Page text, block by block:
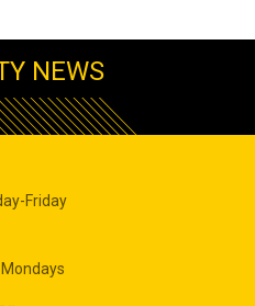
NEWS
Friday